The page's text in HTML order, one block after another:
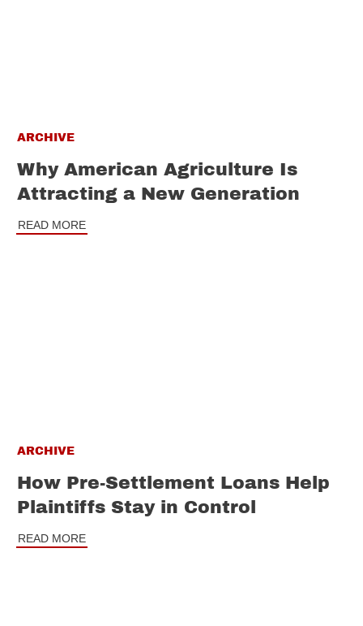
ARCHIVE
Why American Agriculture Is
Attracting a New Generation
READ MORE
ARCHIVE
How Pre-Settlement Loans Help
Plaintiffs Stay in Control
READ MORE